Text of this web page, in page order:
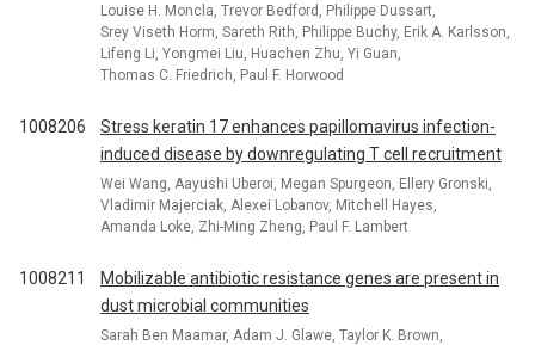
Louise H. Moncla, Trevor Bedford, Philippe Dussart,
Srey Viseth Horm, Sareth Rith, Philippe Buchy, Erik A. Karlsson,
Lifeng Li, Yongmei Liu, Huachen Zhu, Yi Guan,
Thomas C. Friedrich, Paul F. Horwood
1008206
Stress keratin 17 enhances papillomavirus infection-
induced disease by downregulating T cell recruitment
Wei Wang, Aayushi Uberoi, Megan Spurgeon, Ellery Gronski,
Vladimir Majerciak, Alexei Lobanov, Mitchell Hayes,
Amanda Loke, Zhi-Ming Zheng, Paul F. Lambert
1008211
Mobilizable antibiotic resistance genes are present in
dust microbial communities
Sarah Ben Maamar, Adam J. Glawe, Taylor K. Brown,